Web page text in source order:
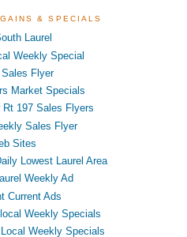
& SPECIALS
Laurel
Weekly Special
Flyer
Market Specials
Rt 197 Sales Flyers
Sales Flyer
Sites
Lowest Laurel Area
Weekly Ad
Current Ads
Weekly Specials
Weekly Specials